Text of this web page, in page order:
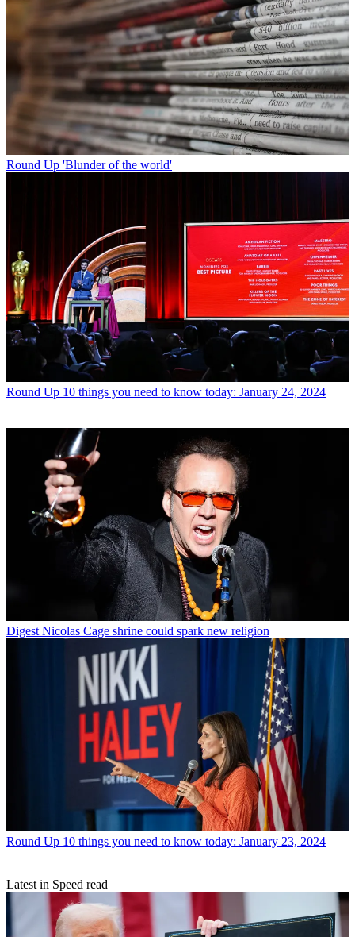
Round Up 'Blunder of the world'
Round Up 10 things you need to know today: January 24, 2024
Digest Nicolas Cage shrine could spark new religion
Round Up 10 things you need to know today: January 23, 2024
Latest in Speed read